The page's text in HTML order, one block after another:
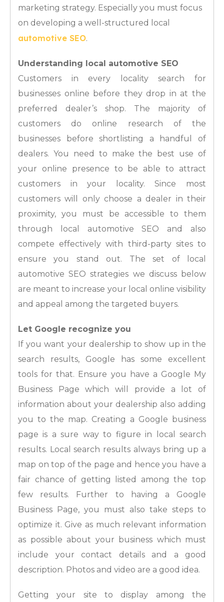
marketing strategy. Especially you must focus
on developing a well-structured local
automotive SEO.
Understanding local automotive SEO
Customers in every locality search for
businesses online before they drop in at the
preferred dealer’s shop. The majority of
customers do online research of the
businesses before shortlisting a handful of
dealers. You need to make the best use of
your online presence to be able to attract
customers in your locality. Since most
customers will only choose a dealer in their
proximity, you must be accessible to them
through local automotive SEO and also
compete effectively with third-party sites to
ensure you stand out. The set of local
automotive SEO strategies we discuss below
are meant to increase your local online visibility
and appeal among the targeted buyers.
Let Google recognize you
If you want your dealership to show up in the
search results, Google has some excellent
tools for that. Ensure you have a Google My
Business Page which will provide a lot of
information about your dealership also adding
you to the map. Creating a Google business
page is a sure way to figure in local search
results. Local search results always bring up a
map on top of the page and hence you have a
fair chance of getting listed among the top
few results. Further to having a Google
Business Page, you must also take steps to
optimize it. Give as much relevant information
as possible about your business which must
include your contact details and a good
description. Photos and video are a good idea.
Getting your site to display among the